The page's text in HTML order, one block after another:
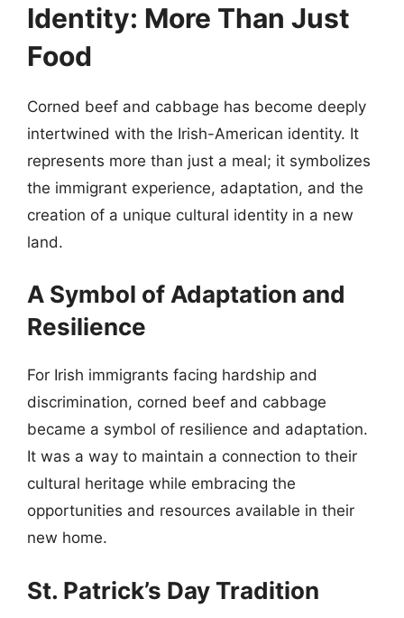
Identity: More Than Just
Food
Corned beef and cabbage has become deeply
intertwined with the Irish-American identity. It
represents more than just a meal; it symbolizes
the immigrant experience, adaptation, and the
creation of a unique cultural identity in a new
land.
A Symbol of Adaptation and
Resilience
For Irish immigrants facing hardship and
discrimination, corned beef and cabbage
became a symbol of resilience and adaptation.
It was a way to maintain a connection to their
cultural heritage while embracing the
opportunities and resources available in their
new home.
St. Patrick’s Day Tradition